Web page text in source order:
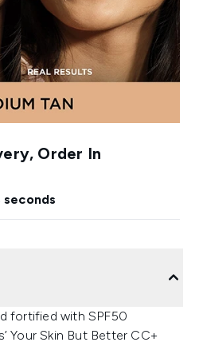
Order In
seconds
fortified with SPF50
Your Skin But Better CC+